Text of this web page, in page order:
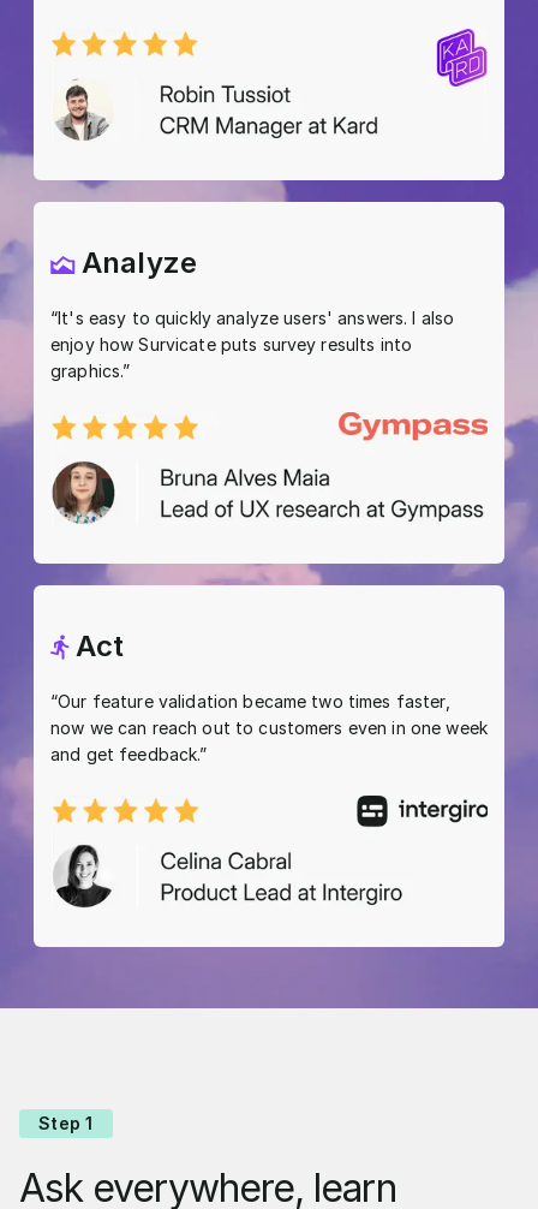
Analyze
“It's easy to quickly analyze users' answers. I also
enjoy how Survicate puts survey results into
graphics.”
Act
“Our feature validation became two times faster,
now we can reach out to customers even in one week
and get feedback.”
Step 1
Ask everywhere, learn